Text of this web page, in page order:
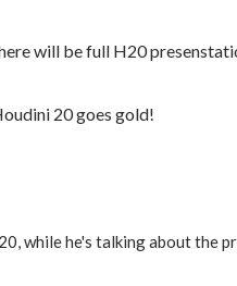
will be full H20
20 goes gold!
while he's talking about the